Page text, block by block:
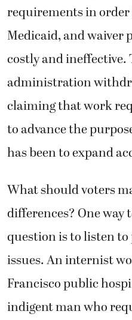
requirements in order
Medicaid, and waiver
costly and
administration
claiming that work
to advance the
has been to expand
What should voters
differences? One way
question is to listen to
issues. An internist
Francisco public
indigent man who